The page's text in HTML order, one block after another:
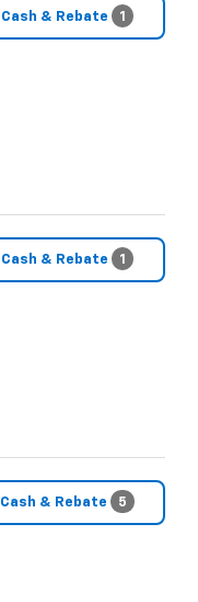
Cash & Rebate 1
Cash & Rebate 1
Cash & Rebate 5